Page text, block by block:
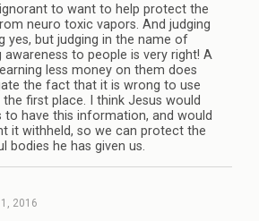
ignorant to want to help protect the
neuro toxic vapors. And judging
yes, but judging in the name of
awareness to people is very right! A
less money on them does
the fact that it is wrong to use
first place. I think Jesus would
to have this information, and would
it withheld, so we can protect the
bodies he has given us.
2016